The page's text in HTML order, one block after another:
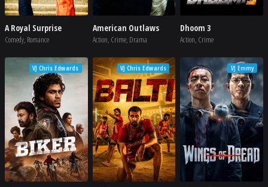
A Royal Surprise
Comedy, Romance
American Outlaws
Action, Crime, Drama
Dhoom 3
Action, Crime
VJ Chris Edwards VJ Chris Edwards VJ Emmy